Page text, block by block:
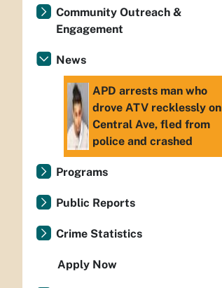
Community Outreach &
Engagement
News
APD arrests man who
drove ATV recklessly on
Central Ave, fled from
police and crashed
Programs
Public Reports
Crime Statistics
Apply Now